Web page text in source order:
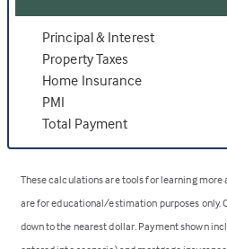
Principal & Interest
Property Taxes
Home Insurance
PMI
Total Payment
These calculations are tools for learning more
are for educational/estimation purposes only.
down to the nearest dollar. Payment shown